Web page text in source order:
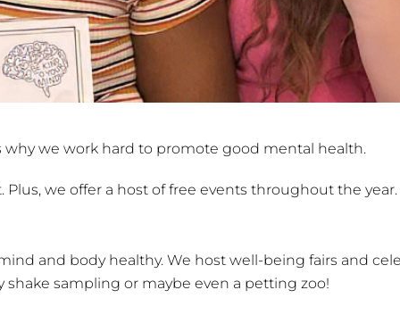
why we work hard to promote good mental health.
we offer a host of free events throughout the year.
and body healthy. We host well-being fairs and
shake sampling or maybe even a petting zoo!